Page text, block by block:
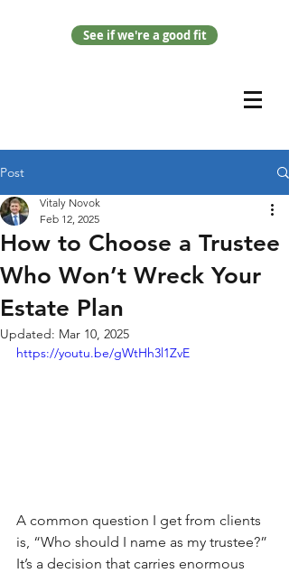
See if we're a good fit
Post
How to Choose a Trustee
Who Won’t Wreck Your
Estate Plan
Vitaly Novok
Feb 12, 2025
Updated: Mar 10, 2025
https://youtu.be/gWtHh3l1ZvE
A common question I get from clients
is, “Who should I name as my trustee?”
It’s a decision that carries enormous